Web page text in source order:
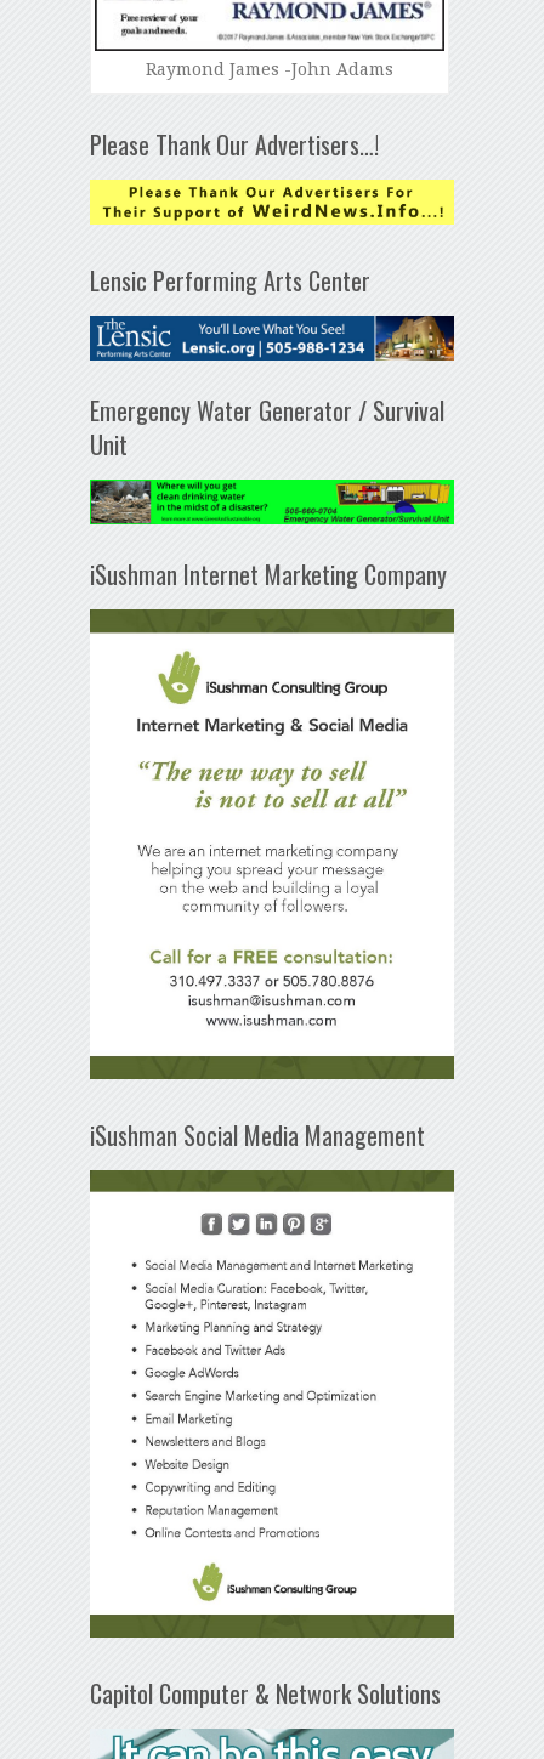
Raymond James -John Adams
Please Thank Our Advertisers…!
Lensic Performing Arts Center
Emergency Water Generator / Survival
Unit
iSushman Internet Marketing Company
iSushman Social Media Management
Capitol Computer & Network Solutions